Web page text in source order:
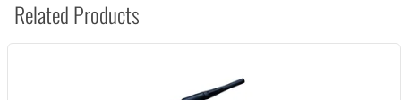
Related Products